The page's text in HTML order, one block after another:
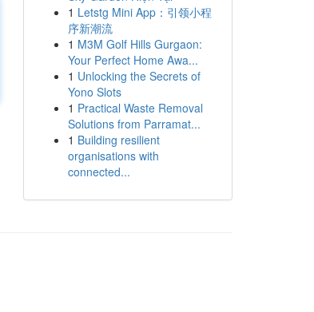
1 Letstg Mini App：引领小程
序新潮流
1 M3M Golf Hills Gurgaon:
Your Perfect Home Awa...
1 Unlocking the Secrets of
Yono Slots
1 Practical Waste Removal
Solutions from Parramat...
1 Building resilient
organisations with
connected...